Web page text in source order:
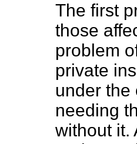
The first
those
problem
private
under the
needing
without it.